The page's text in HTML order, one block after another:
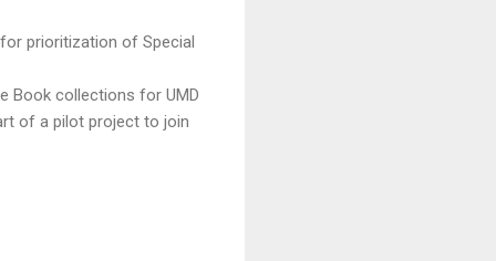
prioritization of Special
Book collections for UMD
of a pilot project to join